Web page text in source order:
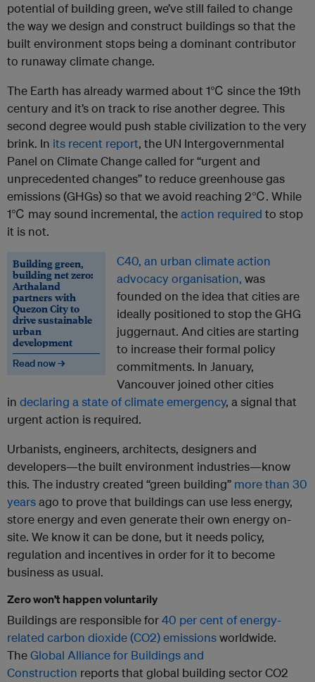
potential of building green, we’ve still failed to change
the way we design and construct buildings so that the
built environment stops being a dominant contributor
to runaway climate change.
The Earth has already warmed about 1℃ since the 19th
century and it’s on track to rise another degree. This
second degree would push stable civilization to the very
brink. In its recent report, the UN Intergovernmental
Panel on Climate Change called for “urgent and
unprecedented changes” to reduce greenhouse gas
emissions (GHGs) so that we avoid reaching 2℃. While
1℃ may sound incremental, theaction required to stop
it is not.
Building green,
building net zero:
Arthaland
partners with
Quezon City to
drive sustainable
urban
development
Read now →
C40, an urban climate action
advocacy organisation, was
founded on the idea that cities are
ideally positioned to stop the GHG
juggernaut. And cities are starting
to increase their formal policy
commitments. In January,
Vancouver joined other cities
in declaring a state of climate emergency, a signal that
urgent action is required.
Urbanists, engineers, architects, designers and
developers—the built environment industries—know
this. The industry created “green building” more than 30
yearsago to prove that buildings can use less energy,
store energy and even generate their own energy on-
site. We know it can be done, but it needs policy,
regulation and incentives in order for it to become
business as usual.
Zero won’t happen voluntarily
Buildings are responsible for40 per cent of energy-
related carbon dioxide (CO2) emissionsworldwide.
TheGlobal Alliance for Buildings and
Construction reports that global building sector CO2